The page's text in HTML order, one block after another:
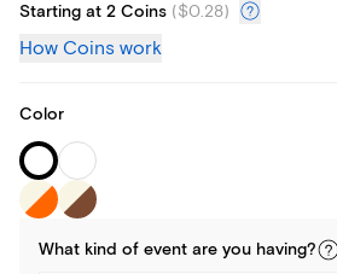
Starting at 2 Coins ($0.28)
How Coins work
Color
What kind of event are you having?